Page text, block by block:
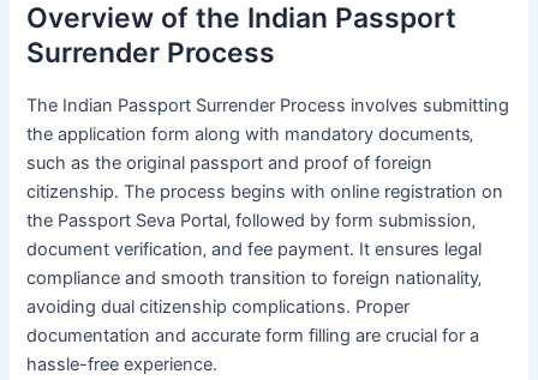
Overview of the Indian Passport
Surrender Process
The Indian Passport Surrender Process involves submitting
the application form along with mandatory documents‚
such as the original passport and proof of foreign
citizenship․ The process begins with online registration on
the Passport Seva Portal‚ followed by form submission‚
document verification‚ and fee payment․ It ensures legal
compliance and smooth transition to foreign nationality‚
avoiding dual citizenship complications․ Proper
documentation and accurate form filling are crucial for a
hassle-free experience․